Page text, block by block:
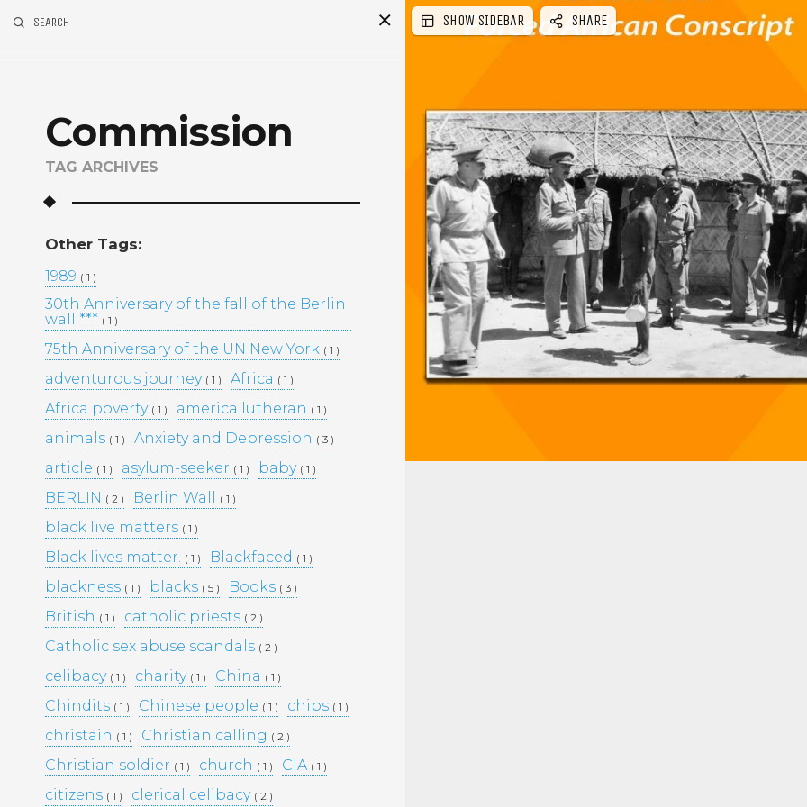
SEARCH
Commission
TAG ARCHIVES
Other Tags:
1989 ( 1 )
30th Anniversary of the fall of the Berlin
wall *** ( 1 )
75th Anniversary of the UN New York ( 1 )
adventurous journey ( 1 ) Africa ( 1 )
Africa poverty ( 1 ) america lutheran ( 1 )
animals ( 1 ) Anxiety and Depression ( 3 )
article ( 1 ) asylum-seeker ( 1 ) baby ( 1 )
BERLIN ( 2 ) Berlin Wall ( 1 )
black live matters ( 1 )
Black lives matter. ( 1 ) Blackfaced ( 1 )
blackness ( 1 ) blacks ( 5 ) Books ( 3 )
British ( 1 ) catholic priests ( 2 )
Catholic sex abuse scandals ( 2 )
celibacy ( 1 ) charity ( 1 ) China ( 1 )
Chindits ( 1 ) Chinese people ( 1 ) chips ( 1 )
christain ( 1 ) Christian calling ( 2 )
Christian soldier ( 1 ) church ( 1 ) CIA ( 1 )
citizens ( 1 ) clerical celibacy ( 2 )
Si
d e
bar
GOLDEN MADNESS CASINO UK
OFFICIAL SITE: EXPLORE
BONUSES AND PLAY YOUR
UHKAPELAAMISEN
KULTTUURINEN MERKITYS
YHTEISKUNNASTAMME
KASINOPELAAMISEN VAIKUTUS
MAHDOLLISUUDET JA HAASTEET
AN TOÀN
I CASINÒ NON AAMS ONLINE
RAPIDI E SICURI IN CRYPTO
Recent
Comments
Archives
SHOW SIDEBAR SHARE